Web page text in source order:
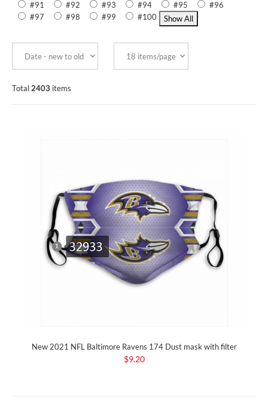
#91
#92 #93 #94 #95
#96
#97
#98 #99 #100
Total2403 items
New 2021 NFL Baltimore Ravens 174 Dust mask with filter
$9.20